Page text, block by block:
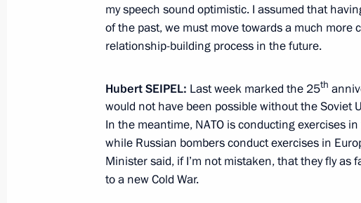
November 18, 2014, Tuesday
November 18, 2014, 22:25 The Kremlin, Moscow
Meeting with North Korean leader’s special
Ryong-hae
my speech sound optimistic. I assumed that
of the past, we must move towards a much more
relationship-building process in the future.
HubertSEIPEL: Last week marked the 25th
would not have been possible without the Soviet
In the meantime, NATO is conducting exercises
while Russian bombers conduct exercises in
Minister said, if I’m not mistaken, that they fly as
to a new Cold War.